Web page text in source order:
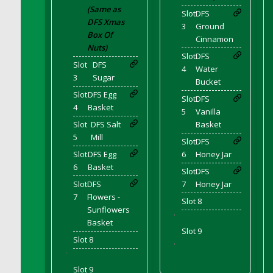
DFS Cupcake Box - Vanilla (Strawberry)
DFS Cupcake Box - Chocolate (Blueberry)
DFS Cupcake Box - Chocolate (Lemon)
DFS Cupcake Box - Chocolate (Mint)
DFS Cupcake Box - Chocolate (Strawberry)
DFS Cupcakes Wedding Sunflower
DFS Curtains - Bee My Queen (Decor)
DFS Cushion - Autumn Leaves
DFS Custard
DFS Custard Slice
DFS Custard Tarts
DFS Cut Crystal Tray
DFS DS Irish Whiskey
DFS DS Lemon Vodka
DFS DS Loco Unicorn Rainbow Cocktail
DFS DS Peach Vodka
(Same as
DFS Xmas
Box Of
Nuts)
Slot
3
DFS
Sugar
Slot
4
DFS Egg
Basket
Slot
5
DFS Salt
Mill
Slot
6
DFS Egg
Basket
Slot
7
DFS
Flowers -
Sunflowers
Basket
Slot 8
'
Slot 9
Slot
3
DFS
Ground
Cinnamon
Slot
4
DFS
Water
Bucket
Slot
5
DFS
Vanilla
Basket
Slot
6
DFS
Honey Jar
Slot
7
DFS
Honey Jar
Slot 8
'
Slot 9
'